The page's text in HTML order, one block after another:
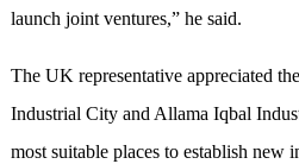
launch joint ventures,” he said.
The UK representative appreciated
Industrial City and Allama Iqbal
most suitable places to establish new